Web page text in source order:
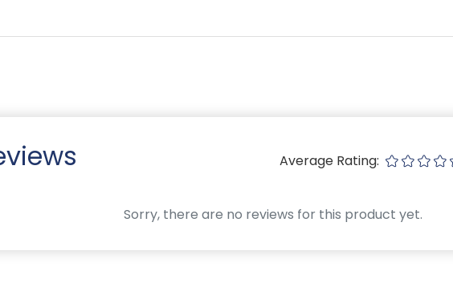
Average Rating:
Sorry, there are no reviews for this product yet.